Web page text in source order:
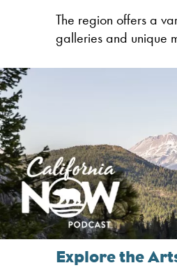
The region offers a
galleries and unique
Explore the